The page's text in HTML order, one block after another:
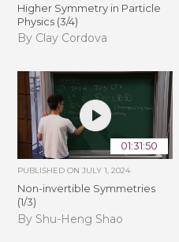
Higher Symmetry in Particle
Physics (3/4)
By Clay Cordova
01:31:50
PUBLISHED ONJULY 1, 2024
Non-invertible Symmetries
(1/3)
By Shu-Heng Shao